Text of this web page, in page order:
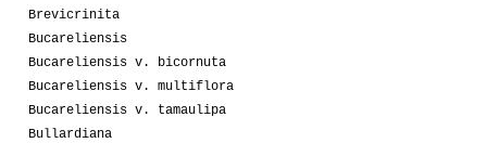
Brevicrinita
Bucareliensis
Bucareliensis v. bicornuta
Bucareliensis v. multiflora
Bucareliensis v. tamaulipa
Bullardiana